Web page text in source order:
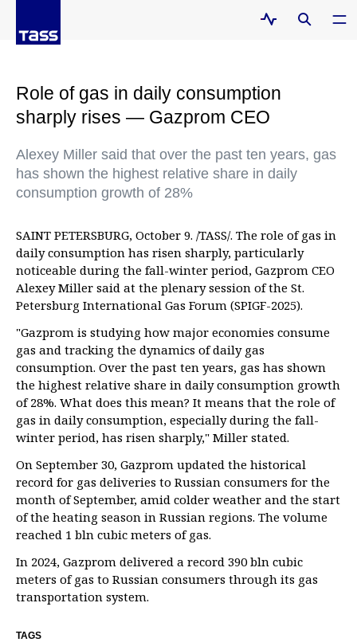
Role of gas in daily consumption
sharply rises — Gazprom CEO
Alexey Miller said that over the past ten years, gas
has shown the highest relative share in daily
consumption growth of 28%
SAINT PETERSBURG, October 9. /TASS/. The role of gas in
daily consumption has risen sharply, particularly
noticeable during the fall-winter period, Gazprom CEO
Alexey Miller said at the plenary session of the St.
Petersburg International Gas Forum (SPIGF-2025).
"Gazprom is studying how major economies consume
gas and tracking the dynamics of daily gas
consumption. Over the past ten years, gas has shown
the highest relative share in daily consumption growth
of 28%. What does this mean? It means that the role of
gas in daily consumption, especially during the fall-
winter period, has risen sharply," Miller stated.
On September 30, Gazprom updated the historical
record for gas deliveries to Russian consumers for the
month of September, amid colder weather and the start
of the heating season in Russian regions. The volume
reached 1 bln cubic meters of gas.
In 2024, Gazprom delivered a record 390 bln cubic
meters of gas to Russian consumers through its gas
transportation system.
TAGS